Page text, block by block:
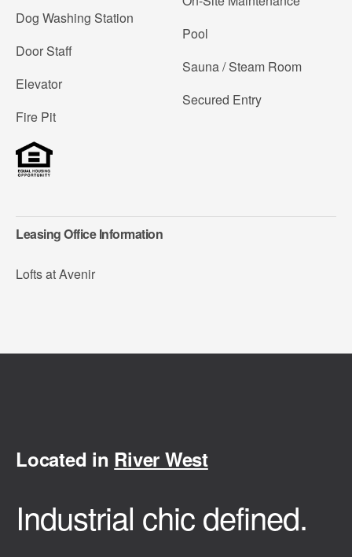
Dog Washing Station
Door Staff
Elevator
Fire Pit
Pool
Sauna / Steam Room
Secured Entry
Leasing Office Information
Lofts at Avenir
Located in River West
Industrial chic defined.